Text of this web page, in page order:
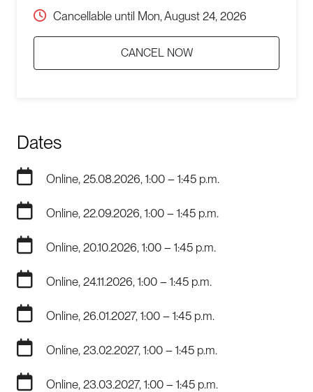
Dates
Online, 25.08.2026, 1:00 – 1:45 p.m.
Online, 22.09.2026, 1:00 – 1:45 p.m.
Online, 20.10.2026, 1:00 – 1:45 p.m.
Online, 24.11.2026, 1:00 – 1:45 p.m.
Online, 26.01.2027, 1:00 – 1:45 p.m.
Online, 23.02.2027, 1:00 – 1:45 p.m.
Online, 23.03.2027, 1:00 – 1:45 p.m.
Cancellable until Mon, August 24, 2026